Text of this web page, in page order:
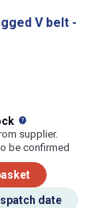
V belt -
supplier.
be confirmed
date